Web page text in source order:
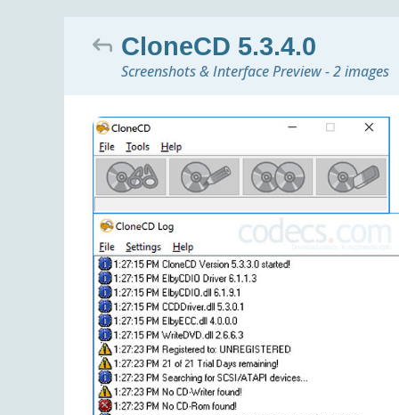
CloneCD 5.3.4.0
Screenshots & Interface Preview - 2 images